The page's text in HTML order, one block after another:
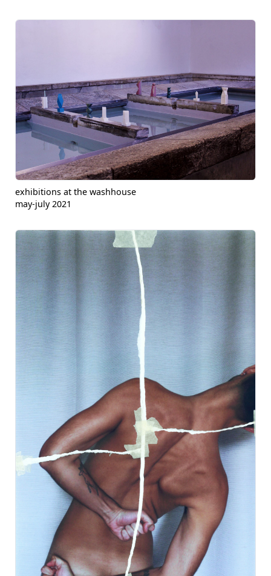
exhibitions at the washhouse
may-july 2021